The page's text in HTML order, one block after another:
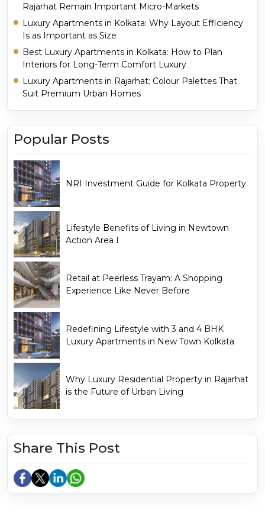
Rajarhat Remain Important Micro-Markets
Luxury Apartments in Kolkata: Why Layout Efficiency
Is as Important as Size
Best Luxury Apartments in Kolkata: How to Plan
Interiors for Long-Term Comfort Luxury
Luxury Apartments in Rajarhat: Colour Palettes That
Suit Premium Urban Homes
Popular Posts
NRI Investment Guide for Kolkata Property
Lifestyle Benefits of Living in Newtown
Action Area I
Retail at Peerless Trayam: A Shopping
Experience Like Never Before
Redefining Lifestyle with 3 and 4 BHK
Luxury Apartments in New Town Kolkata
Why Luxury Residential Property in Rajarhat
is the Future of Urban Living
Share This Post